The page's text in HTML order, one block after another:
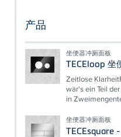
产品
坐便器冲厕面板
TECEloop 坐
Zeitlose
wär's ein Teil
in
坐便器冲厕面板
TECEsquare